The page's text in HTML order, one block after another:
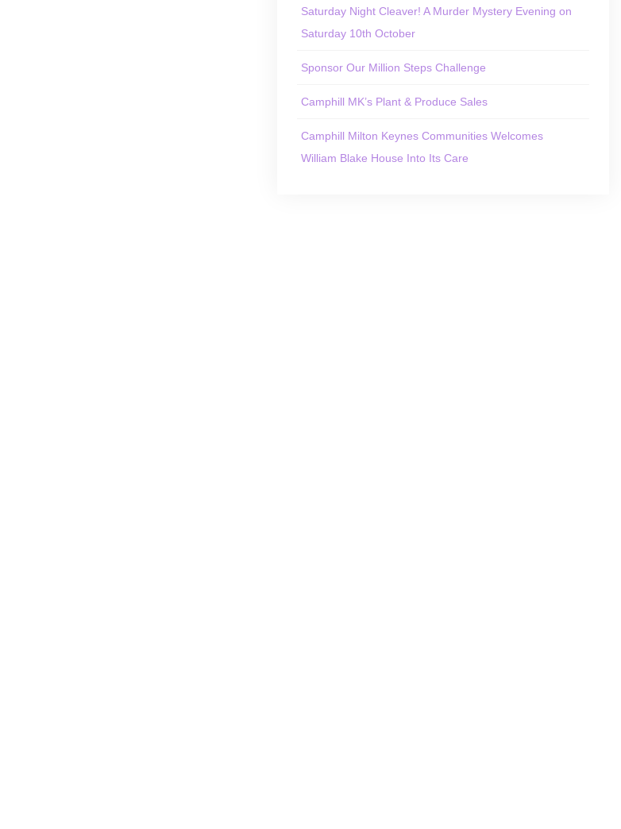
Saturday Night Cleaver! A Murder Mystery Evening on
Saturday 10th October
Sponsor Our Million Steps Challenge
Camphill MK’s Plant & Produce Sales
Camphill Milton Keynes Communities Welcomes
William Blake House Into Its Care